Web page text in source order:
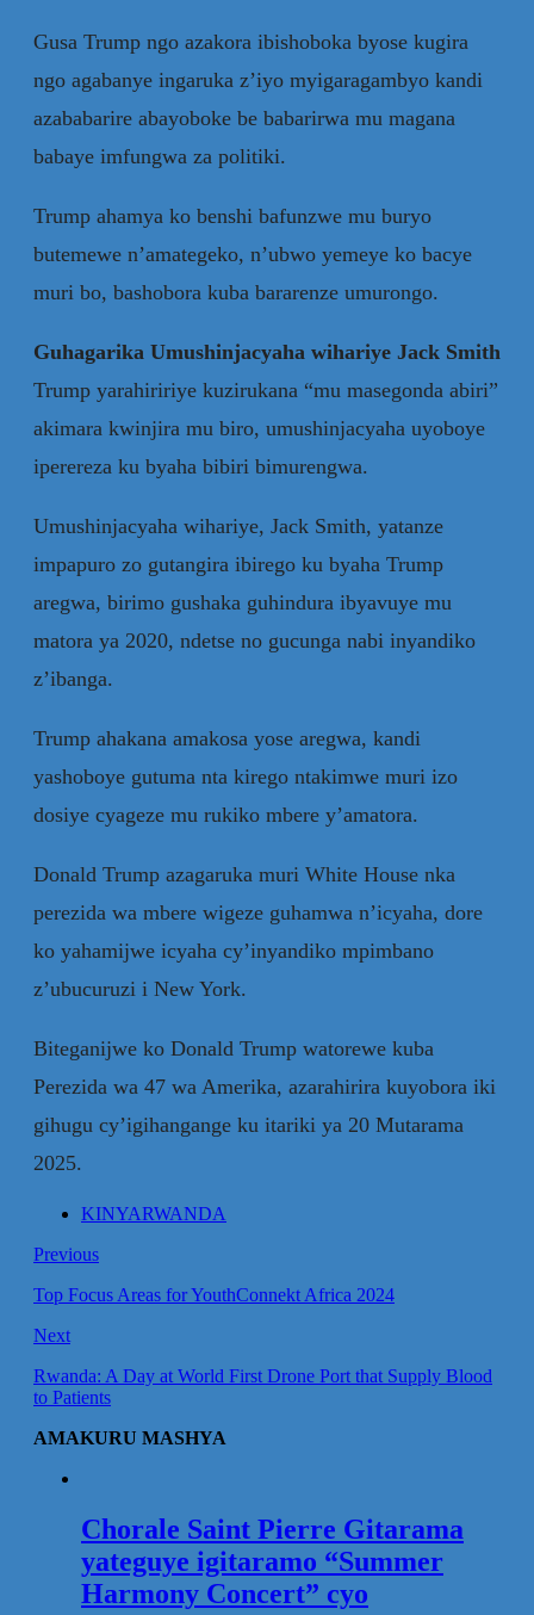
Gusa Trump ngo azakora ibishoboka byose kugira
ngo agabanye ingaruka z’iyo myigaragambyo kandi
azababarire abayoboke be babarirwa mu magana
babaye imfungwa za politiki.
Trump ahamya ko benshi bafunzwe mu buryo
butemewe n’amategeko, n’ubwo yemeye ko bacye
muri bo, bashobora kuba bararenze umurongo.
Guhagarika Umushinjacyaha wihariye Jack Smith
Trump yarahiririye kuzirukana “mu masegonda abiri”
akimara kwinjira mu biro, umushinjacyaha uyoboye
iperereza ku byaha bibiri bimurengwa.
Umushinjacyaha wihariye, Jack Smith, yatanze
impapuro zo gutangira ibirego ku byaha Trump
aregwa, birimo gushaka guhindura ibyavuye mu
matora ya 2020, ndetse no gucunga nabi inyandiko
z’ibanga.
Trump ahakana amakosa yose aregwa, kandi
yashoboye gutuma nta kirego ntakimwe muri izo
dosiye cyageze mu rukiko mbere y’amatora.
Donald Trump azagaruka muri White House nka
perezida wa mbere wigeze guhamwa n’icyaha, dore
ko yahamijwe icyaha cy’inyandiko mpimbano
z’ubucuruzi i New York.
Biteganijwe ko Donald Trump watorewe kuba
Perezida wa 47 wa Amerika, azarahirira kuyobora iki
gihugu cy’igihangange ku itariki ya 20 Mutarama
2025.
KINYARWANDA
Previous
Top Focus Areas for YouthConnekt Africa 2024
Next
Rwanda: A Day at World First Drone Port that Supply Blood
to Patients
AMAKURU MASHYA
Chorale Saint Pierre Gitarama
yateguye igitaramo “Summer
Harmony Concert” cyo